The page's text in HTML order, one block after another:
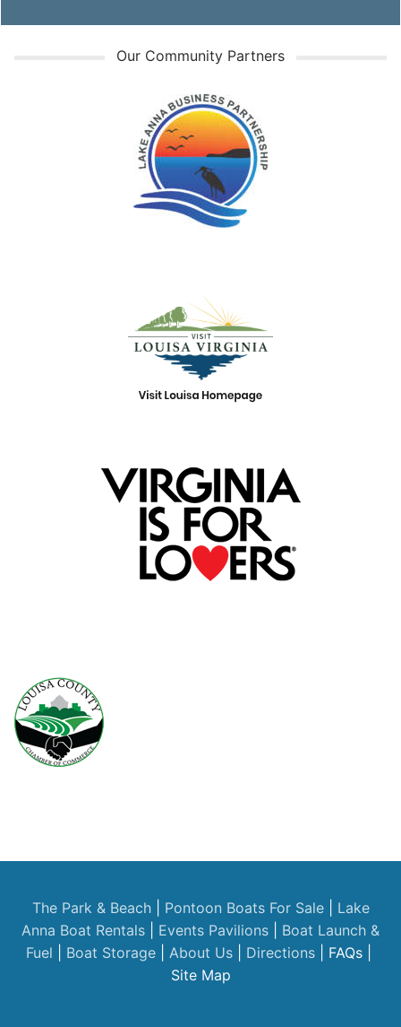
Our Community Partners
The Park & Beach| Pontoon Boats For Sale| Lake
Anna Boat Rentals
Events Pavilions
Boat Launch &
Fuel
Boat Storage| About Us| Directions| FAQs |
Site Map